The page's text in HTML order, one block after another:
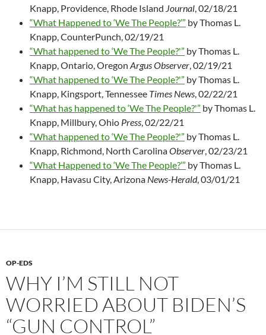
Knapp, Providence, Rhode Island Journal , 02/18/21
“What Happened to ‘We The People?’” by Thomas L.
Knapp, CounterPunch, 02/19/21
“What happened to ‘We The People?'” by Thomas L.
Knapp, Ontario, Oregon Argus Observer , 02/19/21
“What happened to ‘We The People?'” by Thomas L.
Knapp, Kingsport, Tennessee Times News , 02/22/21
“What has happened to ‘We The People?'” by Thomas L.
Knapp, Millbury, Ohio Press , 02/22/21
“What happened to ‘We The People?'” by Thomas L.
Knapp, Richmond, North CarolinaObserver , 02/23/21
“What Happened to ‘We The People?’” by Thomas L.
Knapp, Havasu City, Arizona News-Herald, 03/01/21
OP-EDS
WHY I’M STILL NOT
WORRIED ABOUT BIDEN’S
“GUN CONTROL”